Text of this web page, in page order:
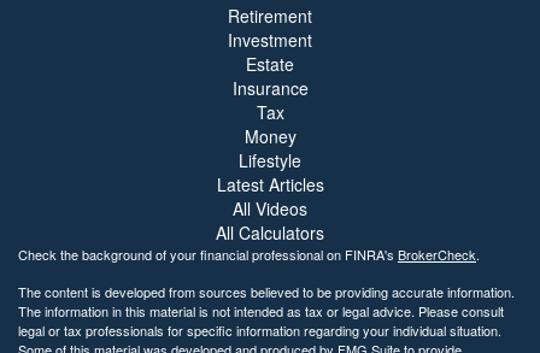
Retirement
Investment
Estate
Insurance
Tax
Money
Lifestyle
Latest Articles
All Videos
All Calculators
Check the background of your financial professional on FINRA's BrokerCheck.
The content is developed from sources believed to be providing accurate information.
The information in this material is not intended as tax or legal advice. Please consult
legal or tax professionals for specific information regarding your individual situation.